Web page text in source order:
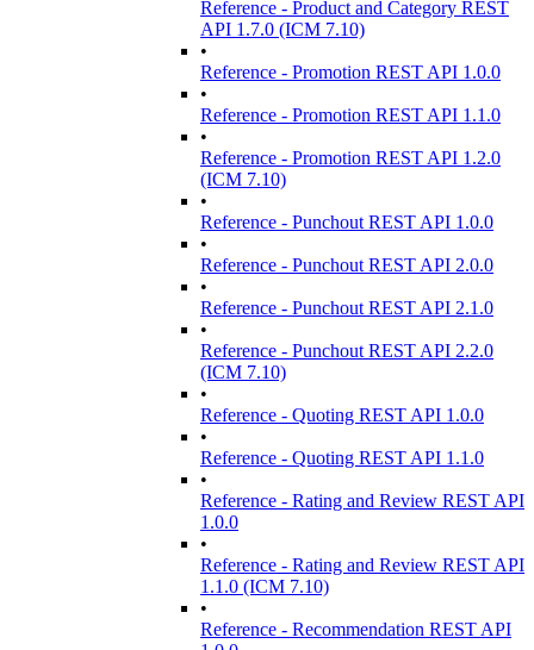
Reference - Product and Category REST
API 1.7.0 (ICM 7.10)
•
Reference - Promotion REST API 1.0.0
•
Reference - Promotion REST API 1.1.0
•
Reference - Promotion REST API 1.2.0
(ICM 7.10)
•
Reference - Punchout REST API 1.0.0
•
Reference - Punchout REST API 2.0.0
•
Reference - Punchout REST API 2.1.0
•
Reference - Punchout REST API 2.2.0
(ICM 7.10)
•
Reference - Quoting REST API 1.0.0
•
Reference - Quoting REST API 1.1.0
•
Reference - Rating and Review REST API
1.0.0
•
Reference - Rating and Review REST API
1.1.0 (ICM 7.10)
•
Reference - Recommendation REST API